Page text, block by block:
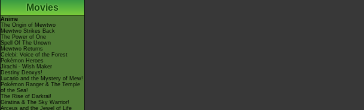
Movies
Anime
The Origin of Mewtwo
Mewtwo Strikes Back
The Power of One
Spell Of The Unown
Mewtwo Returns
Celebi: Voice of the Forest
Pokémon Heroes
Jirachi - Wish Maker
Destiny Deoxys!
Lucario and the Mystery of Mew!
Pokémon Ranger & The Temple
of the Sea!
The Rise of Darkrai!
Giratina & The Sky Warrior!
Arceus and the Jewel of Life